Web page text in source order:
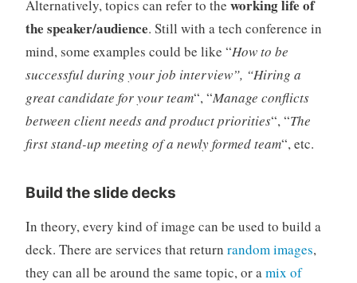
Alternatively, topics can refer to the working life of
the speaker/audience. Still with a tech conference in
mind, some examples could be like “How to be
successful during your job interview”, “Hiring a
great candidate for your team“, “Manage conflicts
between client needs and product priorities“, “The
first stand-up meeting of a newly formed team“, etc.
Build the slide decks
In theory, every kind of image can be used to build a
deck. There are services that return random images,
they can all be around the same topic, or amix of